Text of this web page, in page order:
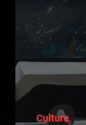
Culture